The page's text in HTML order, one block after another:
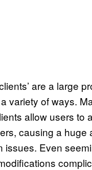
are a large
variety of ways.
allow users to
causing a huge
issues. Even